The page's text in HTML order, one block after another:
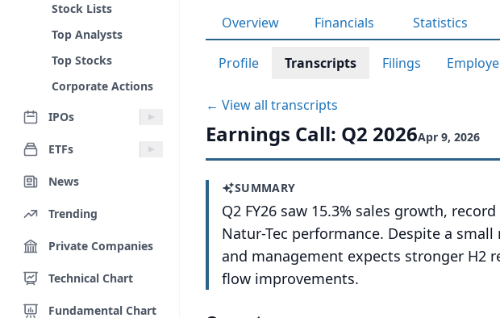
Stock Lists
Top Analysts
Top Stocks
Corporate Actions
IPOs
ETFs
News
Trending
Private Companies
Technical Chart
Fundamental Chart
Overview Financials Statistics
Profile Transcripts Filings
← View all transcripts
Earnings Call: Q2 2026Apr 9, 2026
SUMMARY
Q2 FY26 saw 15.3% sales growth,
Natur-Tec performance. Despite a
and management expects stronger H2
flow improvements.